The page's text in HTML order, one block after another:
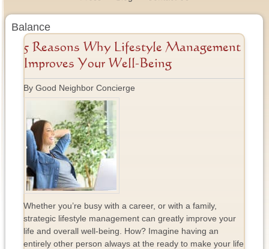
Balance
5 Reasons Why Lifestyle Management
Improves Your Well-Being
By Good Neighbor Concierge
Whether you’re busy with a career, or with a family,
strategic lifestyle management can greatly improve your
life and overall well-being. How? Imagine having an
entirely other person always at the ready to make your life